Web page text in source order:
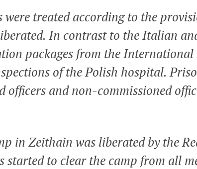
were treated according to the
In contrast to the Italian
packages from the International
of the Polish hospital.
officers and non-commissioned
in Zeithain was liberated by the
started to clear the camp from all